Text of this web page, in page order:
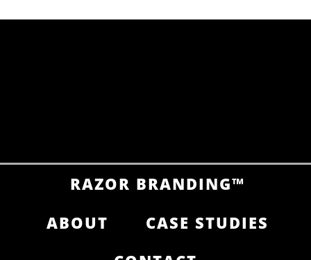
RAZOR BRANDING™
ABOUT
CASE STUDIES